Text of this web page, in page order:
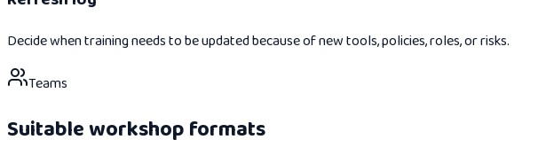
Decide when training needs to be updated because of new tools, policies, roles, or risks.
Teams
Suitable workshop formats